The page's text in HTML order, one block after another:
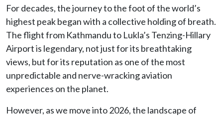
For decades, the journey to the foot of the world’s
highest peak began with a collective holding of breath.
The flight from Kathmandu to Lukla’s Tenzing-Hillary
Airport is legendary, not just for its breathtaking
views, but for its reputation as one of the most
unpredictable and nerve-wracking aviation
experiences on the planet.
However, as we move into 2026, the landscape of